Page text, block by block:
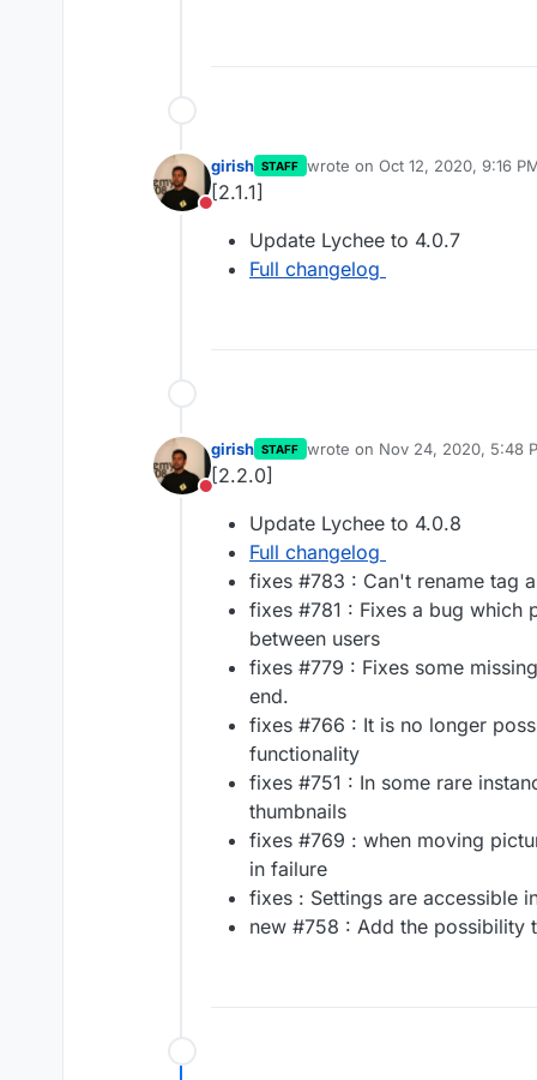
Do not disturb
girish STAFF wrote on Oct 12, 2020, 9:16
last edited by
[2.1.1]
Update Lychee to 4.0.7
Full changelog
Do not disturb
girish STAFF wrote on Nov 24, 2020, 5:48
last edited by
[2.2.0]
Update Lychee to 4.0.8
Full changelog
fixes #783 : Can't rename tag
fixes #781 : Fixes a bug which
between users
fixes #779 : Fixes some
end.
fixes #766 : It is no longer
functionality
fixes #751 : In some rare
thumbnails
fixes #769 : when moving
in failure
fixes : Settings are accessible
new #758 : Add the possibility